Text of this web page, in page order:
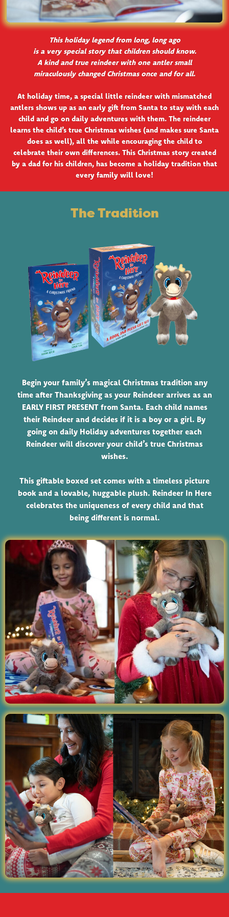
This holiday legend from long, long ago
is a very special story that children should know.
A kind and true reindeer with one antler small
miraculously changed Christmas once and for all.
At holiday time, a special little reindeer with mismatched
antlers shows up as an early gift from Santa to stay with each
child and go on daily adventures with them. The reindeer
learns the child’s true Christmas wishes (and makes sure Santa
does as well), all the while encouraging the child to
celebrate their own differences. This Christmas story created
by a dad for his children, has become a holiday tradition that
every family will love!
The Tradition
Begin your family’s magical Christmas tradition any
time after Thanksgiving as your Reindeer arrives as an
EARLY FIRST PRESENT from Santa. Each child names
their Reindeer and decides if it is a boy or a girl. By
going on daily Holiday adventures together each
Reindeer will discover your child’s true Christmas
wishes.
This giftable boxed set comes with a timeless picture
book and a lovable, huggable plush. Reindeer In Here
celebrates the uniqueness of every child and that
being different is normal.